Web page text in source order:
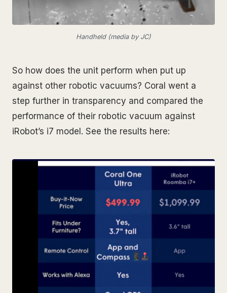
Handheld (media by JC)
So how does the unit perform when put up
against other robotic vacuums? Coral went a
step further in transparency and compared the
performance of their robotic vacuum against
iRobot’s i7 model. See the results here: